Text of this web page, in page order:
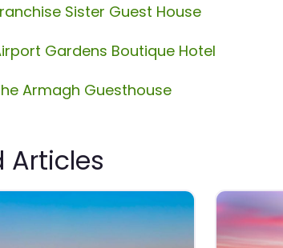
Sister Guest House
Gardens Boutique Hotel
Armagh Guesthouse
Articles